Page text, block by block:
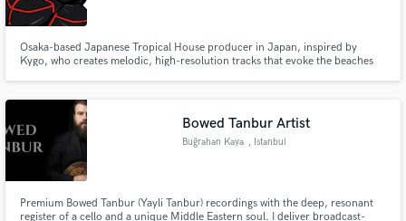
Osaka-based Japanese Tropical House producer in Japan, inspired by
Kygo, who creates melodic, high-resolution tracks that evoke the beaches
featured on Spotify’s algorithmic playlists.
Bowed Tanbur Artist
Buğrahan Kaya , Istanbul
Premium Bowed Tanbur (Yayli Tanbur) recordings with the deep, resonant
register of a cello and a unique Middle Eastern soul. I deliver broadcast-